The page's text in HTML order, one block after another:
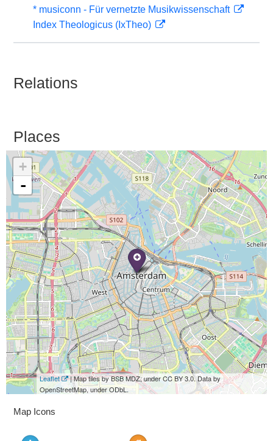
* musiconn - Für vernetzte Musikwissenschaft
Index Theologicus (IxTheo)
Relations
Places
+
-
Leaflet
| Map tiles by BSB MDZ, under CC BY 3.0. Data by
OpenStreetMap, under ODbL.
Map Icons